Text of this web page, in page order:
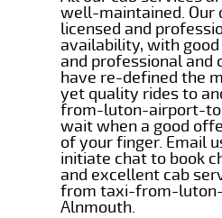
well-maintained. Our
licensed and
availability, with
and professional and
have re-defined the
yet quality rides to
from-luton-airport-
wait when a good
of your finger. Email
initiate chat to book
and excellent cab
from taxi-from-
Alnmouth.